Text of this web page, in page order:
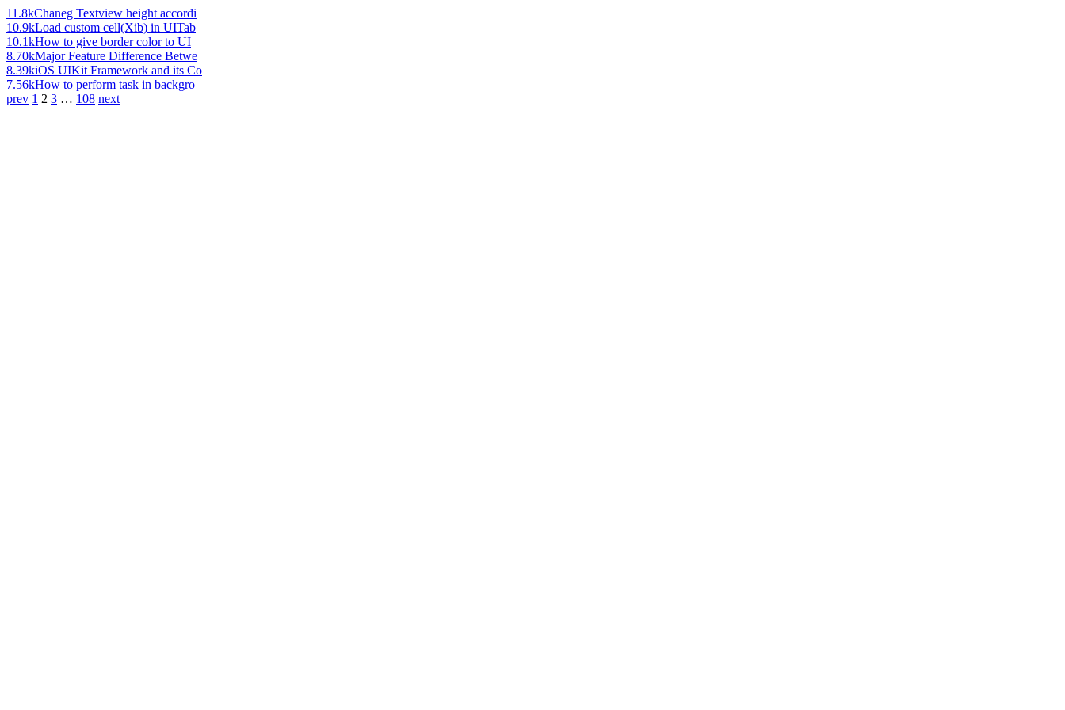
11.8kChaneg Textview height accordi
10.9kLoad custom cell(Xib) in UITab
10.1kHow to give border color to UI
8.70kMajor Feature Difference Betwe
8.39kiOS UIKit Framework and its Co
7.56kHow to perform task in backgro
prev 1 2 3 … 108 next